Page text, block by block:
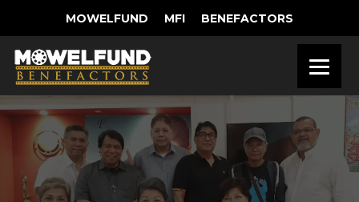
MOWELFUND MFI BENEFACTORS